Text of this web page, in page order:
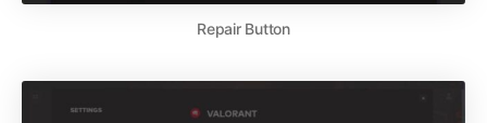
Repair Button